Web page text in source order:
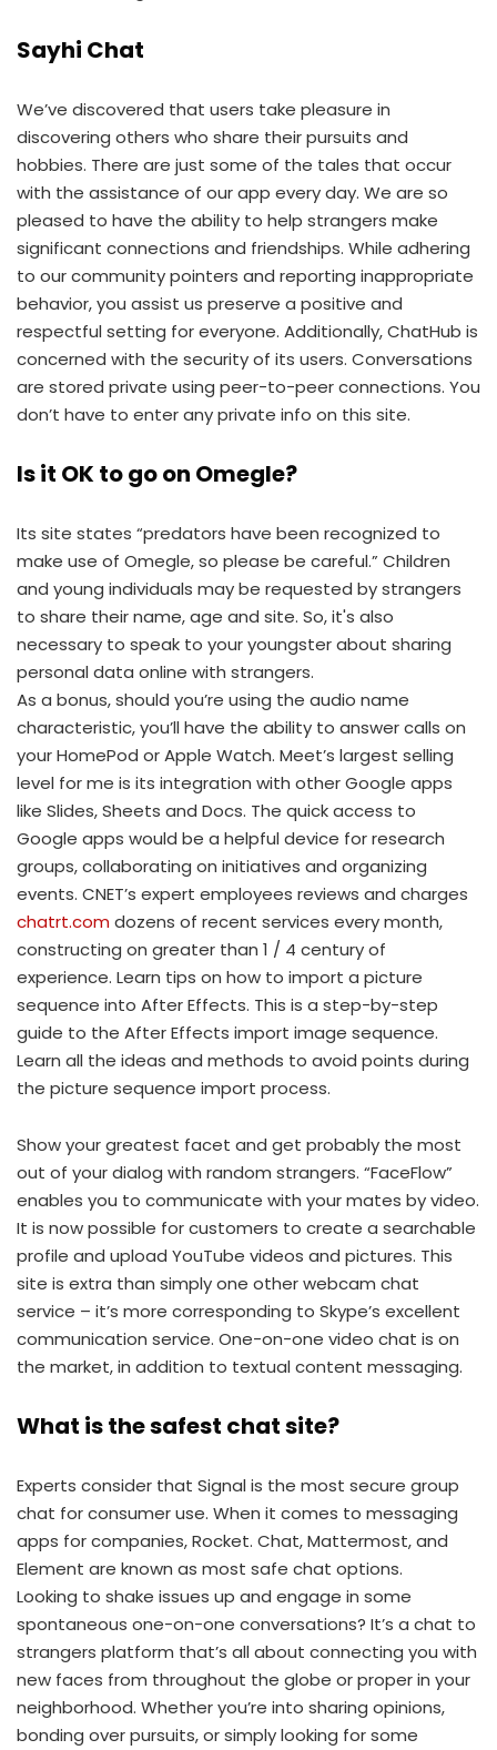
Sayhi Chat
We’ve discovered that users take pleasure in
discovering others who share their pursuits and
hobbies. There are just some of the tales that occur
with the assistance of our app every day. We are so
pleased to have the ability to help strangers make
significant connections and friendships. While adhering
to our community pointers and reporting inappropriate
behavior, you assist us preserve a positive and
respectful setting for everyone. Additionally, ChatHub is
concerned with the security of its users. Conversations
are stored private using peer-to-peer connections. You
don’t have to enter any private info on this site.
Is it OK to go on Omegle?
Its site states “predators have been recognized to
make use of Omegle, so please be careful.” Children
and young individuals may be requested by strangers
to share their name, age and site. So, it's also
necessary to speak to your youngster about sharing
personal data online with strangers.
As a bonus, should you’re using the audio name
characteristic, you’ll have the ability to answer calls on
your HomePod or Apple Watch. Meet’s largest selling
level for me is its integration with other Google apps
like Slides, Sheets and Docs. The quick access to
Google apps would be a helpful device for research
groups, collaborating on initiatives and organizing
events. CNET’s expert employees reviews and charges
chatrt.com dozens of recent services every month,
constructing on greater than 1 / 4 century of
experience. Learn tips on how to import a picture
sequence into After Effects. This is a step-by-step
guide to the After Effects import image sequence.
Learn all the ideas and methods to avoid points during
the picture sequence import process.
Show your greatest facet and get probably the most
out of your dialog with random strangers. “FaceFlow”
enables you to communicate with your mates by video.
It is now possible for customers to create a searchable
profile and upload YouTube videos and pictures. This
site is extra than simply one other webcam chat
service – it’s more corresponding to Skype’s excellent
communication service. One-on-one video chat is on
the market, in addition to textual content messaging.
What is the safest chat site?
Experts consider that Signal is the most secure group
chat for consumer use. When it comes to messaging
apps for companies, Rocket. Chat, Mattermost, and
Element are known as most safe chat options.
Looking to shake issues up and engage in some
spontaneous one-on-one conversations? It’s a chat to
strangers platform that’s all about connecting you with
new faces from throughout the globe or proper in your
neighborhood. Whether you’re into sharing opinions,
bonding over pursuits, or simply looking for some